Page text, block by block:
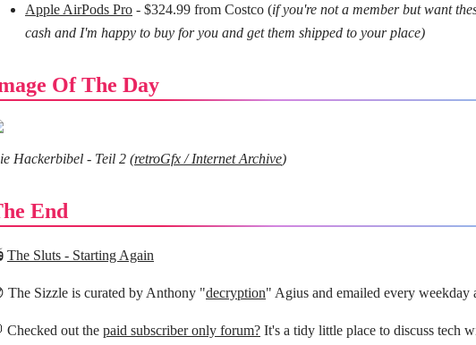
Apple AirPods Pro - $324.99 from Costco (if you're not a member but want
cash and I'm happy to buy for you and get them shipped to your place)
Of The Day
Hackerbibel - Teil 2 (retroGfx / Internet Archive)
End
The Sluts - Starting Again
The Sizzle is curated by Anthony "decryption" Agius and emailed every weekday
Checked out the paid subscriber only forum? It's a tidy little place to discuss tech